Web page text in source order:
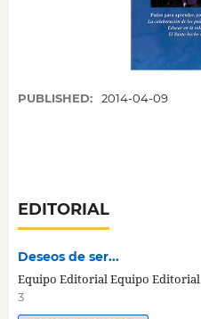
PUBLISHED: 2014-04-09
EDITORIAL
Deseos de ser...
Equipo Editorial Equipo Editorial
3